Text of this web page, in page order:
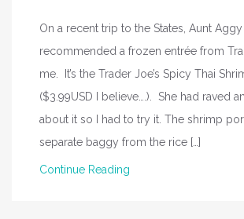
On a recent trip to the States, Aunt Aggy
recommended a frozen entrée from
me. It’s the Trader Joe’s Spicy Thai
($3.99USD I believe….). She had raved
about it so I had to try it. The shrimp
separate baggy from the rice […]
Continue Reading